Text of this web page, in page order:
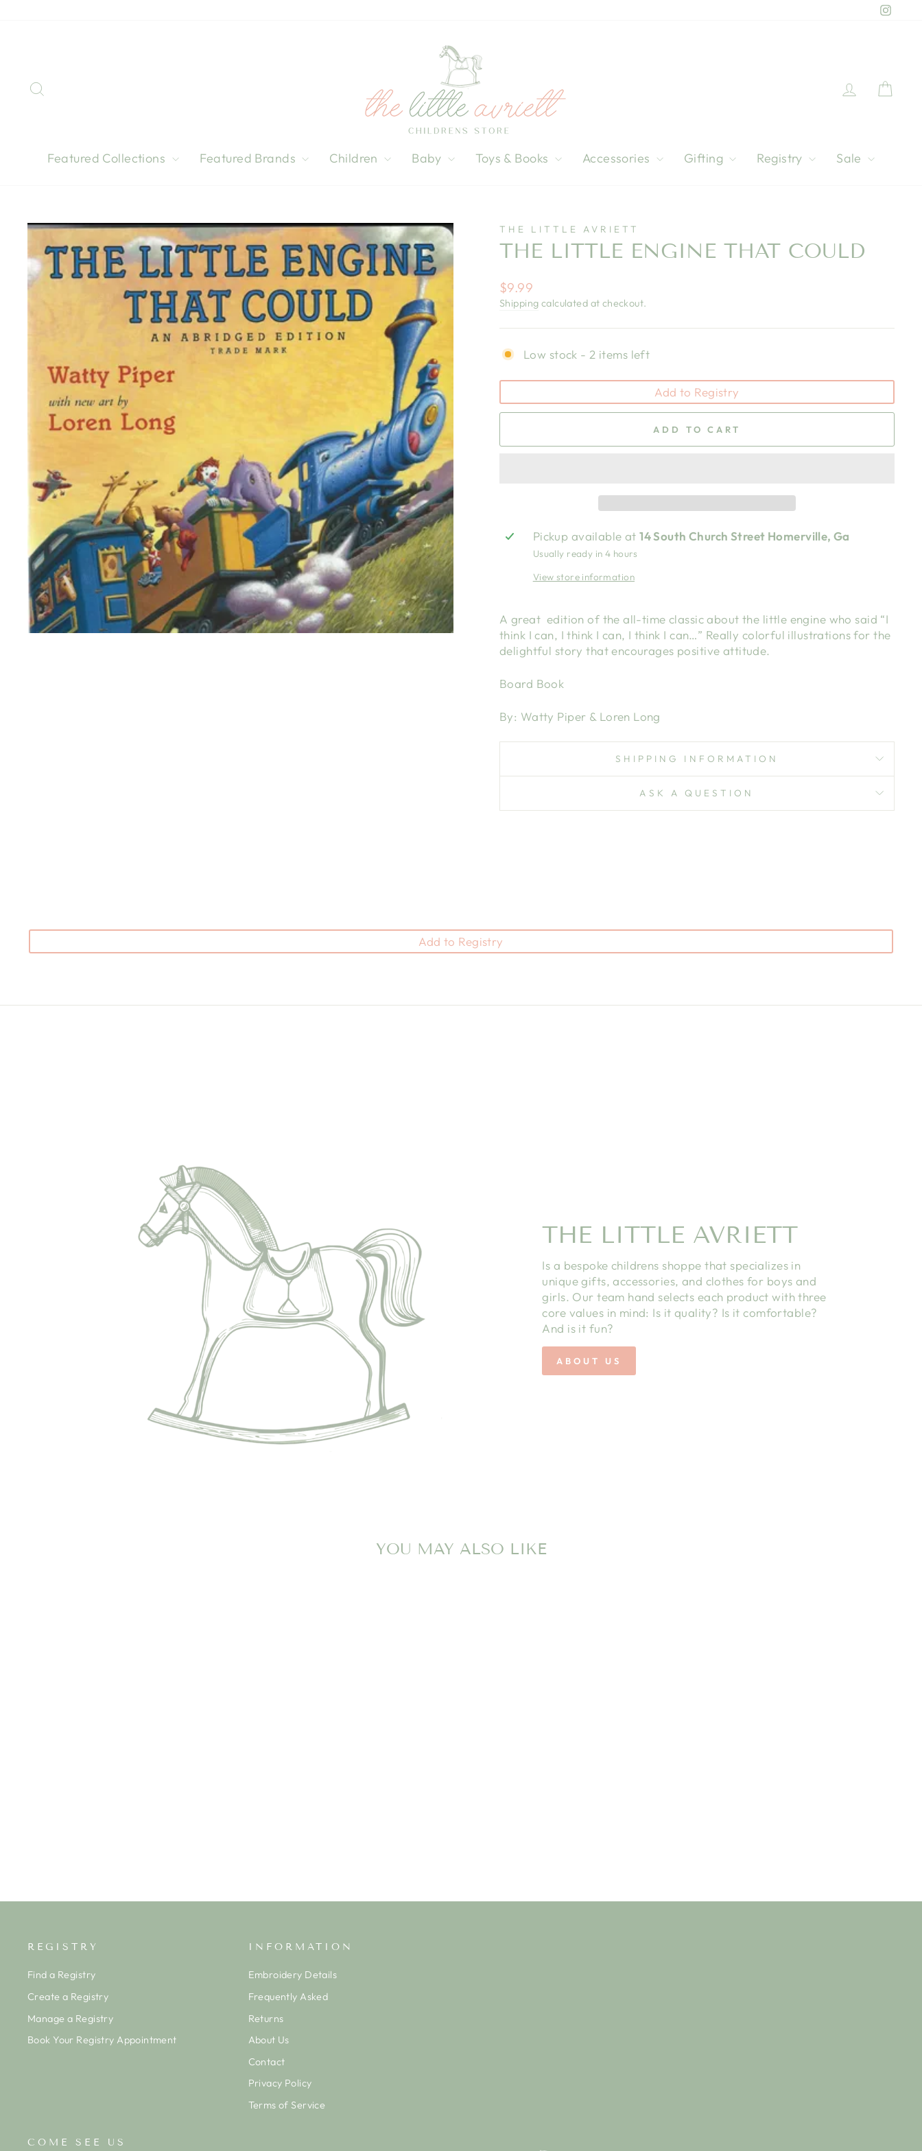
Log in
Featured Collections Featured Brands Children Baby Toys & Books Accessories Gifting Registry Sale
THE LITTLE AVRIETT
THE LITTLE ENGINE THAT COULD
Regular
price
$9.99
Shipping calculated at checkout.
Low stock - 2 items left
Add to Registry
ADD TO CART
Pickup available at14 South Church Street Homerville, Ga
Usually ready in 4 hours
View store information
A great edition of the all-time classic about the little engine who said “I
think I can, I think I can, I think I can…” Really colorful illustrations for the
delightful story that encourages positive attitude.
Board Book
By: Watty Piper & Loren Long
SHIPPING INFORMATION
ASK A QUESTION
Add to Registry
THE LITTLE AVRIETT
Is a bespoke childrens shoppe that specializes in
unique gifts, accessories, and clothes for boys and
girls. Our team hand selects each product with three
core values in mind: Is it quality? Is it comfortable?
And is it fun?
ABOUT US
YOU MAY ALSO LIKE
REGISTRY
Find a Registry
Create a Registry
Manage a Registry
Book Your Registry Appointment
INFORMATION
Embroidery Details
Frequently Asked
Returns
About Us
Contact
Privacy Policy
Terms of Service
COME SEE US